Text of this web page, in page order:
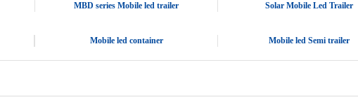
MBD series Mobile led trailer Solar Mobile Led Trailer
Mobile led container Mobile led Semi trailer